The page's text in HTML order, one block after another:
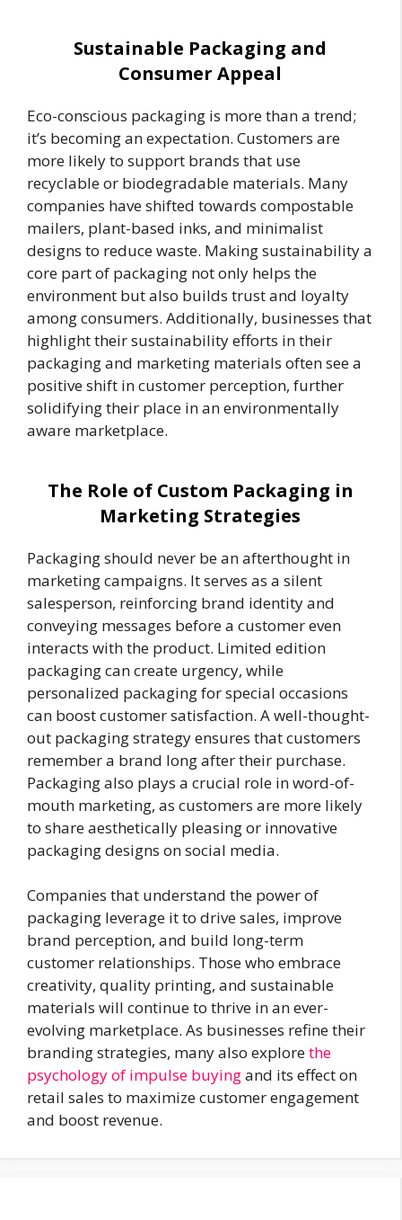
Sustainable Packaging and
Consumer Appeal
Eco-conscious packaging is more than a trend;
it’s becoming an expectation. Customers are
more likely to support brands that use
recyclable or biodegradable materials. Many
companies have shifted towards compostable
mailers, plant-based inks, and minimalist
designs to reduce waste. Making sustainability a
core part of packaging not only helps the
environment but also builds trust and loyalty
among consumers. Additionally, businesses that
highlight their sustainability efforts in their
packaging and marketing materials often see a
positive shift in customer perception, further
solidifying their place in an environmentally
aware marketplace.
The Role of Custom Packaging in
Marketing Strategies
Packaging should never be an afterthought in
marketing campaigns. It serves as a silent
salesperson, reinforcing brand identity and
conveying messages before a customer even
interacts with the product. Limited edition
packaging can create urgency, while
personalized packaging for special occasions
can boost customer satisfaction. A well-thought-
out packaging strategy ensures that customers
remember a brand long after their purchase.
Packaging also plays a crucial role in word-of-
mouth marketing, as customers are more likely
to share aesthetically pleasing or innovative
packaging designs on social media.
Companies that understand the power of
packaging leverage it to drive sales, improve
brand perception, and build long-term
customer relationships. Those who embrace
creativity, quality printing, and sustainable
materials will continue to thrive in an ever-
evolving marketplace. As businesses refine their
branding strategies, many also explorethe
psychology of impulse buyingand its effect on
retail sales to maximize customer engagement
and boost revenue.